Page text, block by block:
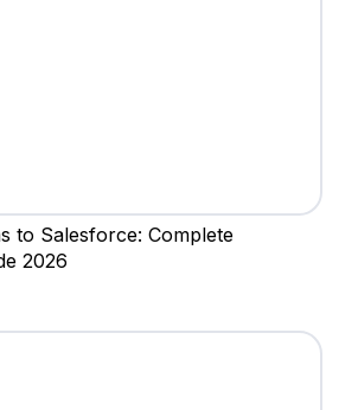
to Salesforce: Complete
2026